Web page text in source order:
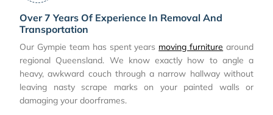
Over 7 Years Of Experience In Removal And
Transportation
Our Gympie team has spent years moving furniture around
regional Queensland. We know exactly how to angle a
heavy, awkward couch through a narrow hallway without
leaving nasty scrape marks on your painted walls or
damaging your doorframes.